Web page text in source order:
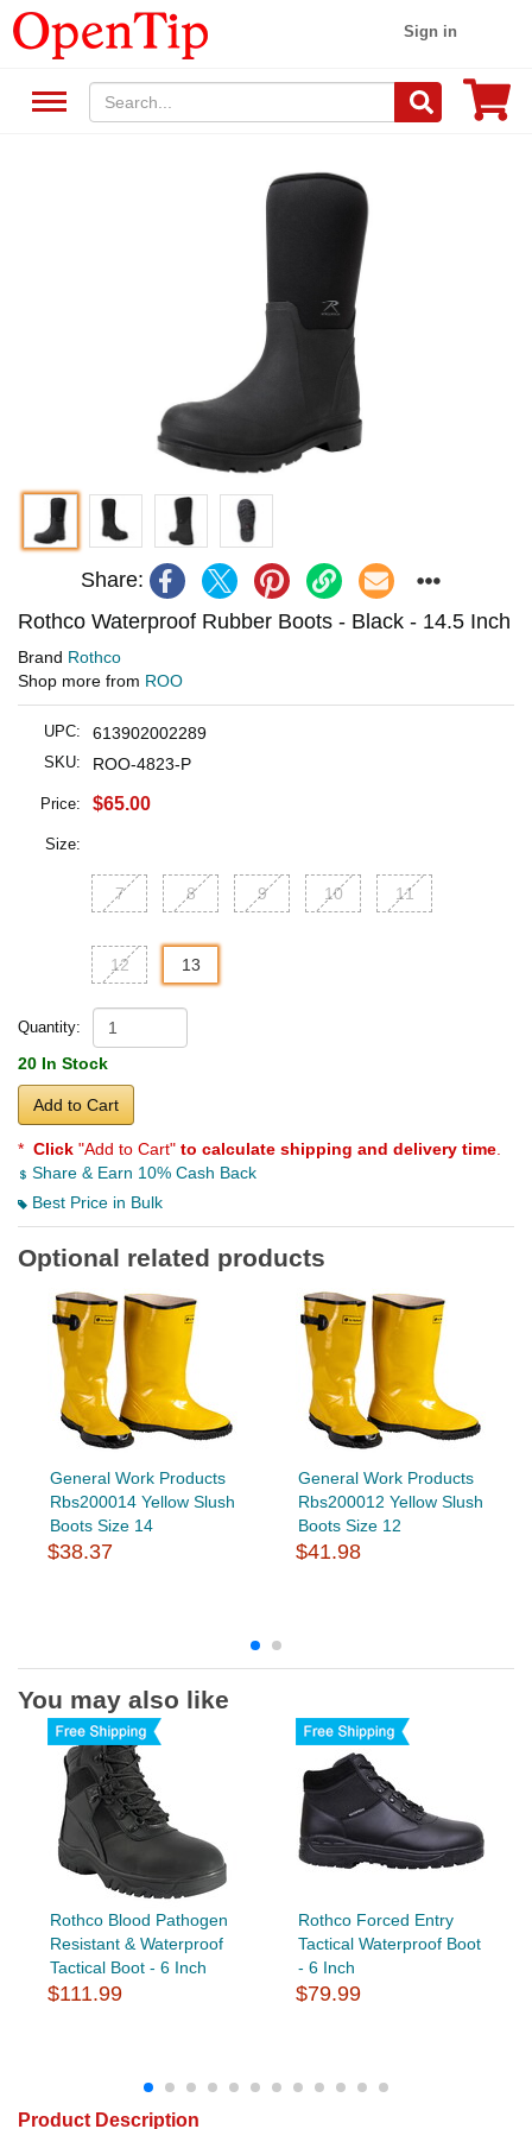
Sign in
Share:
Rothco Waterproof Rubber Boots - Black - 14.5 Inch
Brand Rothco
Shop more from ROO
UPC: 613902002289
SKU: ROO-4823-P
Price: $65.00
Size:
7 8 9 10 11
12 13
Quantity:
20 In Stock
Add to Cart
* Click "Add to Cart" to calculate shipping and delivery time
Share & Earn 10% Cash Back
Best Price in Bulk
Optional related products
General Work Products
Rbs200014 Yellow Slush
Boots Size 14
$38.37
General Work Products
Rbs200012 Yellow Slush
Boots Size 12
$41.98
You may also like
Rothco Blood Pathogen
Resistant & Waterproof
Tactical Boot - 6 Inch
$111.99
Rothco Forced Entry
Tactical Waterproof Boot
- 6 Inch
$79.99
Product Description